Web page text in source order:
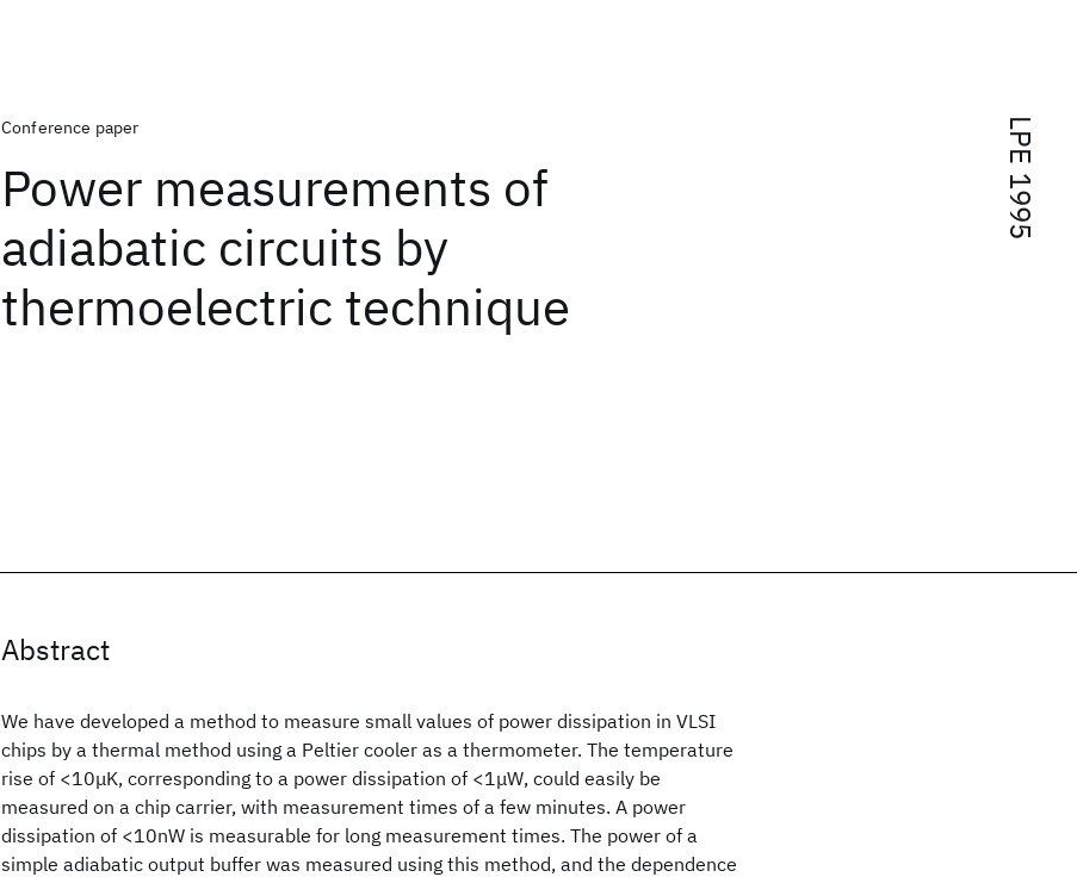
LPE 1995
Conference paper
Power measurements of
adiabatic circuits by
thermoelectric technique
Abstract
We have developed a method to measure small values of power dissipation in VLSI
chips by a thermal method using a Peltier cooler as a thermometer. The temperature
rise of <10μK, corresponding to a power dissipation of <1μW, could easily be
measured on a chip carrier, with measurement times of a few minutes. A power
dissipation of <10nW is measurable for long measurement times. The power of a
simple adiabatic output buffer was measured using this method, and the dependence